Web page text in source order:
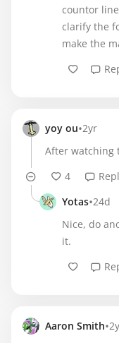
countor
clarify the
make the
yoy ou•2yr
After watching
4
Yotas•24d
Nice, do
it.
Aaron Smith•